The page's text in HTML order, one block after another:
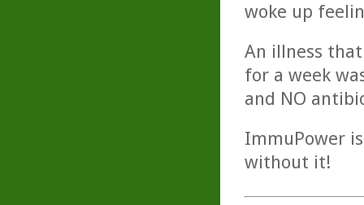
woke up
An illness
for a week
and NO
ImmuPower
without it!